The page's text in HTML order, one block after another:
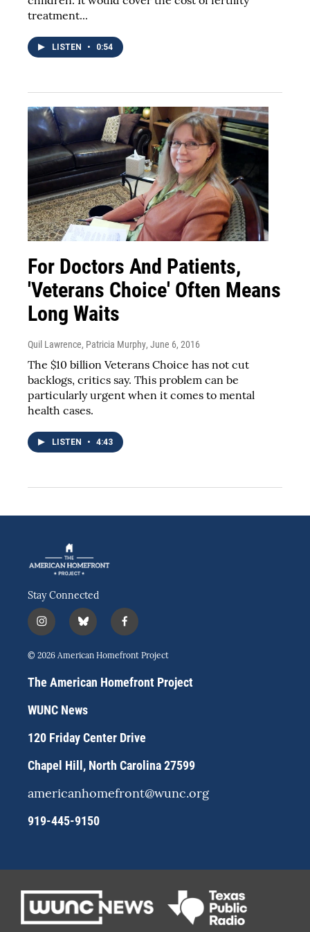
treatment...
LISTEN • 0:54
For Doctors And Patients,
'Veterans Choice' Often Means
Long Waits
Quil Lawrence, Patricia Murphy, June 6, 2016
The $10 billion Veterans Choice has not cut
backlogs, critics say. This problem can be
particularly urgent when it comes to mental
health cases.
LISTEN • 4:43
Stay Connected
i
n
s
a
g
a
b
l
u
s
k
f
a
c
b
o
© 2026 American Homefront Project
The American Homefront Project
WUNC News
120 Friday Center Drive
Chapel Hill, North Carolina 27599
americanhomefront@wunc.org
919-445-9150